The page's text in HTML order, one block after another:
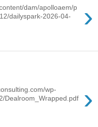
›
dam/apolloaem/p
dailyspark-2026-04-
›
wp-
Dealroom_Wrapped.pdf